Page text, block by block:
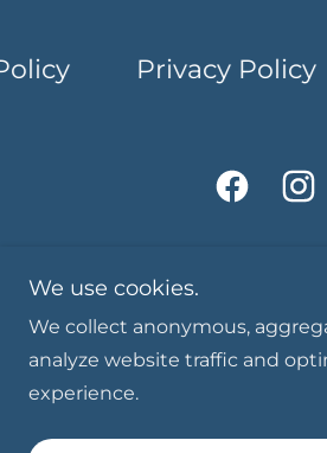
Privacy Policy
Copyright © 2026 Millis
Rights
We use cookies.
We collect anonymous,
analyze website traffic and
experience.